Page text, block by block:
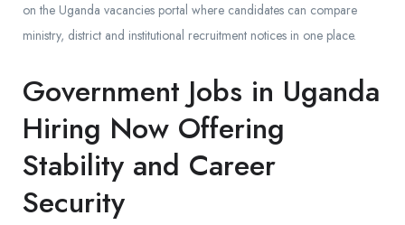
on the Uganda vacancies portal where candidates can compare
ministry, district and institutional recruitment notices in one place.
Government Jobs in Uganda
Hiring Now Offering
Stability and Career
Security